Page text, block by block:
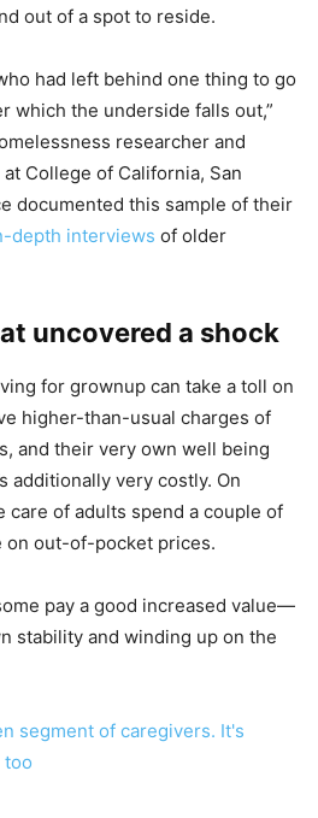
out of a spot to reside.
had left behind one thing to go
which the underside falls out,”
researcher and
College of California, San
documented this sample of their
depth interviews of older
uncovered a shock
for grownup can take a toll on
higher-than-usual charges of
and their very own well being
additionally very costly. On
care of adults spend a couple of
out-of-pocket prices.
pay a good increased value—
stability and winding up on the